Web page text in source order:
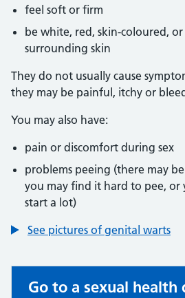
feel soft or firm
be white, red, skin-coloured,
surrounding skin
They do not usually cause
they may be painful, itchy or
You may also have:
pain or discomfort during sex
problems peeing (there may
you may find it hard to pee, or
start a lot)
See pictures of genital warts
Non-urgent advice:
Go to a sexual health